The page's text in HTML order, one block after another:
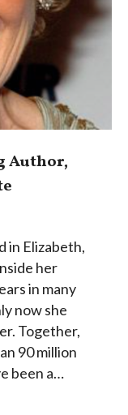
Author,
in Elizabeth,
her
in many
now she
Together,
90 million
been a…